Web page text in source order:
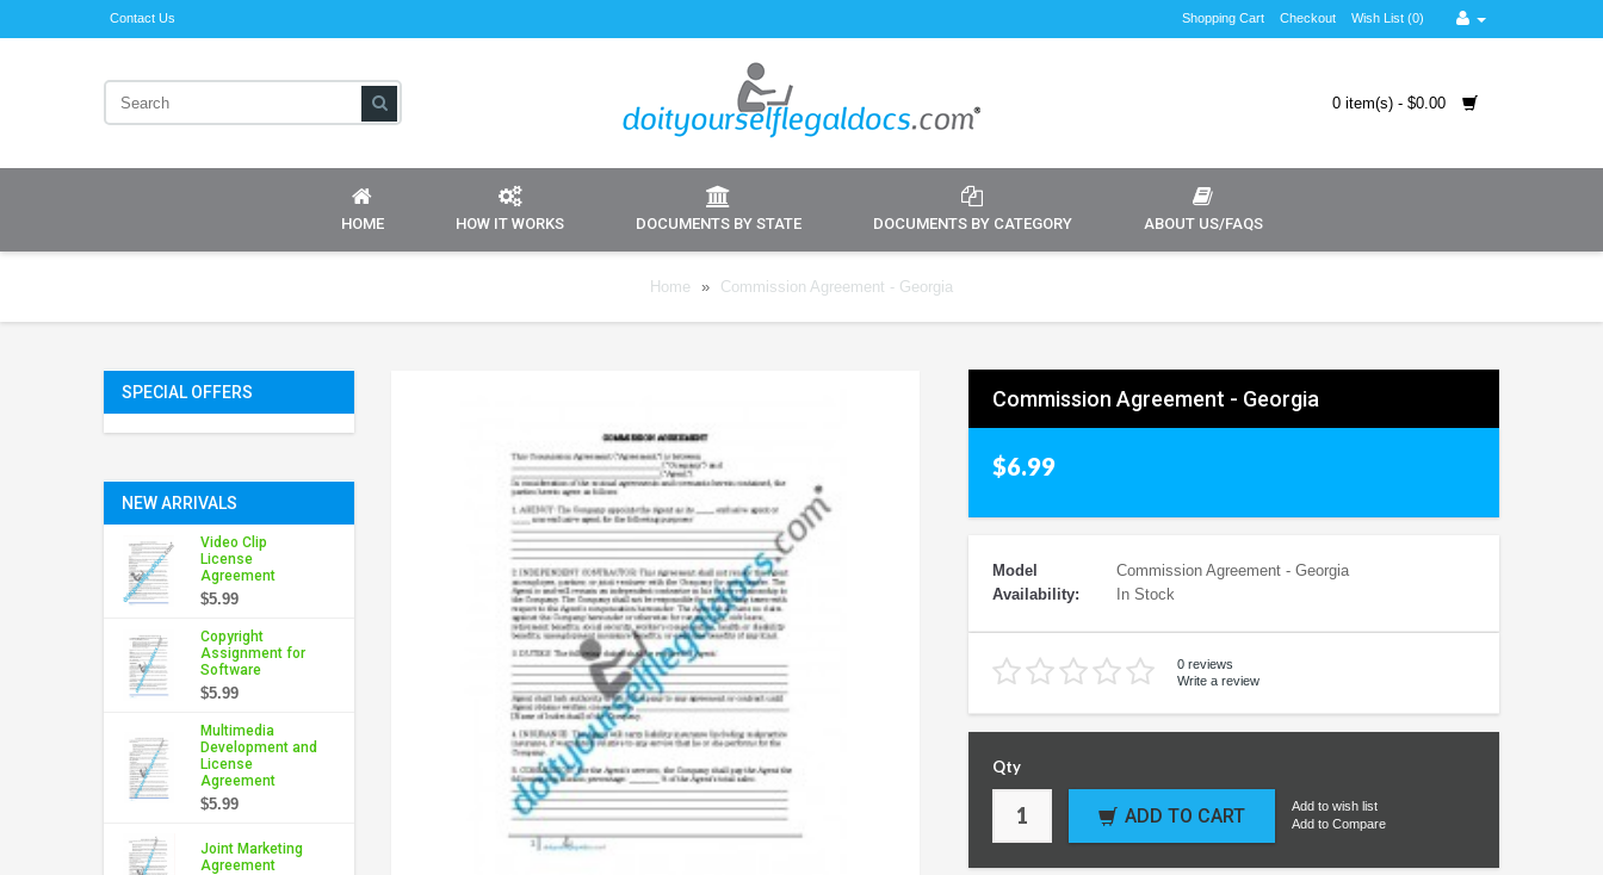
Contact Us Shopping Cart Checkout Wish List (0)
0 item(s) - $0.00
HOME HOW IT WORKS DOCUMENTS BY STATE DOCUMENTS BY CATEGORY ABOUT US/FAQS
Home » Commission Agreement - Georgia
SPECIAL OFFERS
NEW ARRIVALS
Video Clip
License
Agreement
$5.99
Copyright
Assignment for
Software
$5.99
Multimedia
Development and
License
Agreement
$5.99
Joint Marketing
Agreement
Commission Agreement - Georgia
$6.99
Model
Commission Agreement - Georgia
Availability:
In Stock
0 reviews
Write a review
Qty
ADD TO CART
Add to wish list
Add to Compare